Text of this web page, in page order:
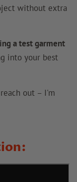
without extra
a test garment
into your best
out – I'm